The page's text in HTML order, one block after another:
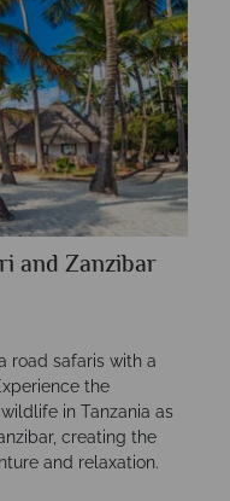
and Zanzibar
road safaris with a
the
in Tanzania as
creating the
and relaxation.